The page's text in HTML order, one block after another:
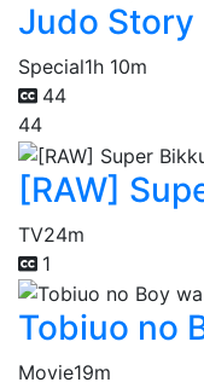
Judo Story
Special1h 10m
44
44
[RAW]
TV24m
1
Tobiuo no
Movie19m